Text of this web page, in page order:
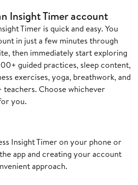
Insight Timer account
Timer is quick and easy. You
in just a few minutes through
then immediately start exploring
guided practices, sleep content,
exercises, yoga, breathwork, and
Choose whichever
you.
Insight Timer on your phone or
app and creating your account
approach.